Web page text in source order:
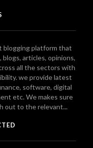
blogging platform that
articles, opinions,
all the sectors with
we provide latest
software, digital
etc. We makes sure
out to the relevant...